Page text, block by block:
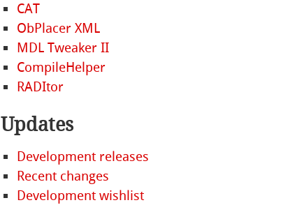
CAT
ObPlacer XML
MDL Tweaker II
CompileHelper
RADItor
Updates
Development releases
Recent changes
Development wishlist